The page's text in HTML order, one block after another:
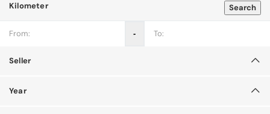
Search
Kilometer
‐
Seller
Year